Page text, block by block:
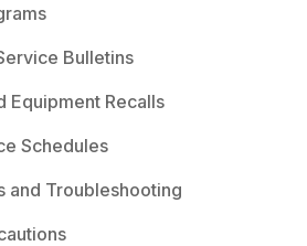
Bulletins
Equipment Recalls
Schedules
and Troubleshooting